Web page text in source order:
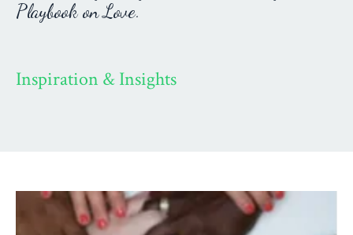
Playbook on Love.
Inspiration & Insights